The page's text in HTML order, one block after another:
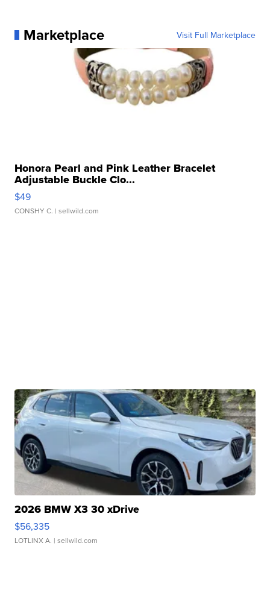
Marketplace Visit Full Marketplace
Honora Pearl and Pink Leather Bracelet
Adjustable Buckle Clo...
$49
CONSHY C. | sellwild.com
2026 BMW X3 30 xDrive
$56,335
LOTLINX A. | sellwild.com